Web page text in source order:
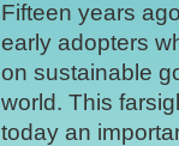
Fifteen years
early adopters
on sustainable
world. This
today an